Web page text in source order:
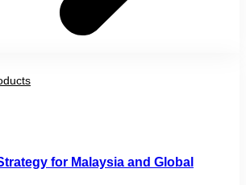
for Malaysia and Global